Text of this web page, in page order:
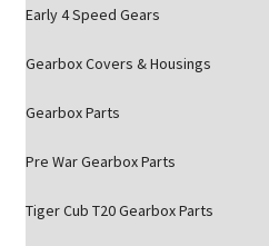
Early 4 Speed Gears
Gearbox Covers & Housings
Gearbox Parts
Pre War Gearbox Parts
Tiger Cub T20 Gearbox Parts